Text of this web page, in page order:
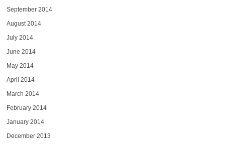
September 2014
August 2014
July 2014
June 2014
May 2014
April 2014
March 2014
February 2014
January 2014
December 2013